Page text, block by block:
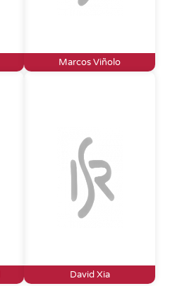
Marcos Viñolo
David Xia